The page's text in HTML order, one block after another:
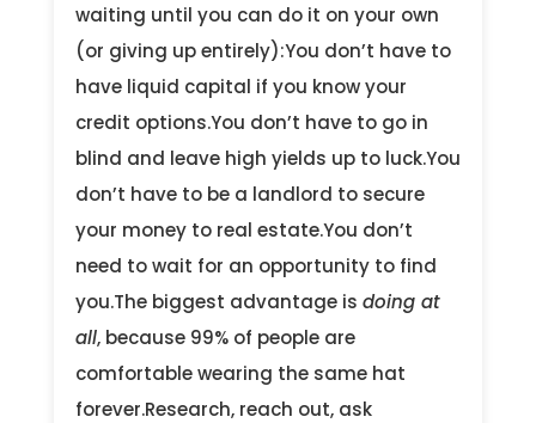
waiting until you can do it on your own
(or giving up entirely):You don’t have to
have liquid capital if you know your
credit options.You don’t have to go in
blind and leave high yields up to luck.You
don’t have to be a landlord to secure
your money to real estate.You don’t
need to wait for an opportunity to find
you.The biggest advantage is doing at
all, because 99% of people are
comfortable wearing the same hat
forever.Research, reach out, ask